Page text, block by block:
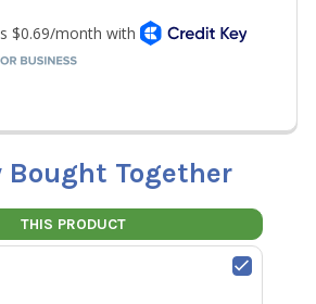
Bought Together
THIS PRODUCT